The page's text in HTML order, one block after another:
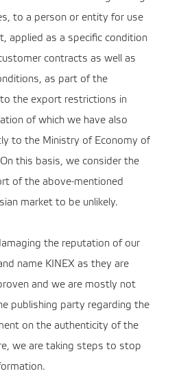
to a person or entity for use
applied as a specific condition
contracts as well as
as part of the
the export restrictions in
of which we have also
to the Ministry of Economy of
this basis, we consider the
of the above-mentioned
market to be unlikely.
the reputation of our
name KINEX as they are
and we are mostly not
publishing party regarding the
on the authenticity of the
we are taking steps to stop